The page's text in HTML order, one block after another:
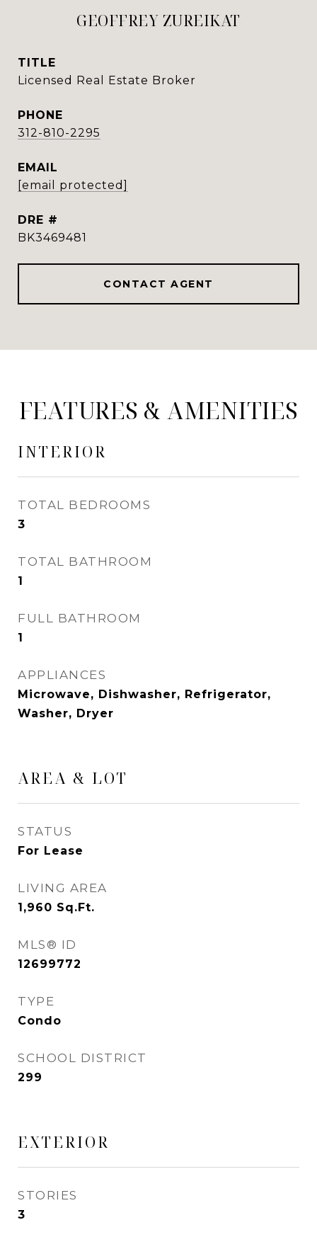
GEOFFREY ZUREIKAT
TITLE
Licensed Real Estate Broker
PHONE
312-810-2295
EMAIL
[email protected]
DRE #
BK3469481
CONTACT AGENT
FEATURES & AMENITIES
INTERIOR
TOTAL BEDROOMS
3
TOTAL BATHROOM
1
FULL BATHROOM
1
APPLIANCES
Microwave, Dishwasher, Refrigerator,
Washer, Dryer
AREA & LOT
STATUS
For Lease
LIVING AREA
1,960 Sq.Ft.
MLS® ID
12699772
TYPE
Condo
SCHOOL DISTRICT
299
EXTERIOR
STORIES
3